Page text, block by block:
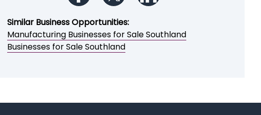
Similar Business Opportunities:
Manufacturing Businesses for Sale Southland
Businesses for Sale Southland